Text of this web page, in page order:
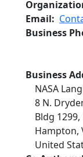
Email
Business
Business
NASA
8 N.
Bldg 1299,
Hampton,
United